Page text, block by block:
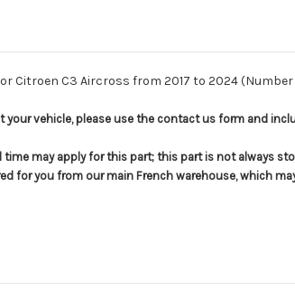
Citroen C3 Aircross from 2017 to 2024 (Number
your vehicle, please use the contact us form and
may apply for this part; this part is not always
for you from our main French warehouse, which